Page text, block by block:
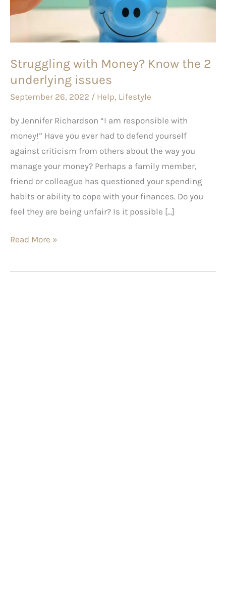
Struggling with Money? Know the 2
underlying issues
September 26, 2022 / Help, Lifestyle
by Jennifer Richardson “I am responsible with
money!” Have you ever had to defend yourself
against criticism from others about the way you
manage your money? Perhaps a family member,
friend or colleague has questioned your spending
habits or ability to cope with your finances. Do you
feel they are being unfair? Is it possible […]
2
underlying
Read More »